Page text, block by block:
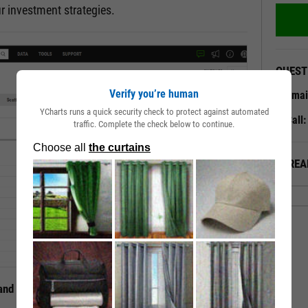
investment strategies.
Mutual Funds
Verify you’re human
YCharts runs a quick security check to protect against automated
traffic. Complete the check below to continue.